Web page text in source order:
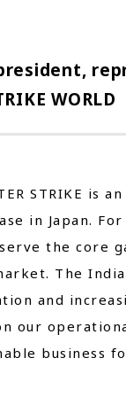
WORLD
STRIKE is
in Japan.
the core
The
and
our
business